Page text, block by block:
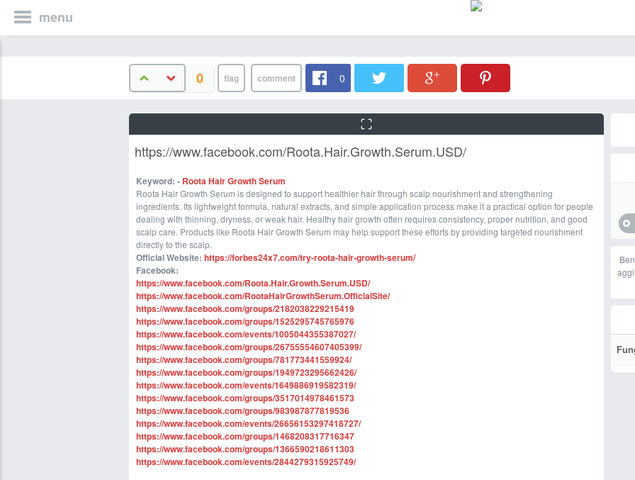
menu
0 0
https://www.facebook.com/Roota.Hair.Growth.Serum.USD/
Keyword: - Roota Hair Growth Serum
Roota Hair Growth Serum is designed to support healthier hair through scalp nourishment and strengthening
ingredients. Its lightweight formula, natural extracts, and simple application process make it a practical option for people
dealing with thinning, dryness, or weak hair. Healthy hair growth often requires consistency, proper nutrition, and good
scalp care. Products like Roota Hair Growth Serum may help support these efforts by providing targeted nourishment
directly to the scalp.
Official Website: https://forbes24x7.com/try-roota-hair-growth-serum/
Facebook:
https://www.facebook.com/Roota.Hair.Growth.Serum.USD/
https://www.facebook.com/RootaHairGrowthSerum.OfficialSite/
https://www.facebook.com/groups/2182038229215419
https://www.facebook.com/groups/1525295745765976
https://www.facebook.com/events/1005044355387027/
https://www.facebook.com/groups/26755554607405399/
https://www.facebook.com/groups/781773441559924/
https://www.facebook.com/groups/1949723295662426/
https://www.facebook.com/events/1649886919582319/
https://www.facebook.com/groups/3517014978461573
https://www.facebook.com/groups/983987877819536
https://www.facebook.com/events/26656153297418727/
https://www.facebook.com/groups/1468208317716347
https://www.facebook.com/groups/1366590218611303
https://www.facebook.com/events/2844279315925749/